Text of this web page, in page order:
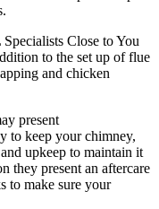
Close to You
to the set up of flue
and chicken
present
to keep your chimney,
upkeep to maintain it
they present an aftercare
to make sure your